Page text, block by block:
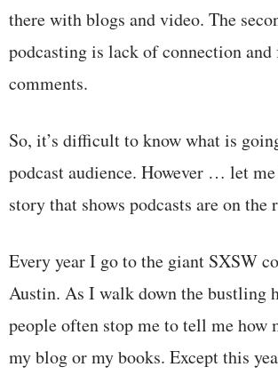
there with blogs and video. The
podcasting is lack of connection and
comments.
So, it’s difficult to know what is
podcast audience. However … let
story that shows podcasts are on the
Every year I go to the giant SXSW
Austin. As I walk down the bustling
people often stop me to tell me how
my blog or my books. Except this